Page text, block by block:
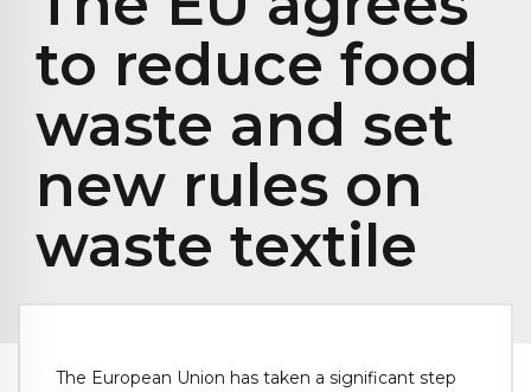
to reduce food
waste and set
new rules on
waste textile
The European Union has taken a significant step